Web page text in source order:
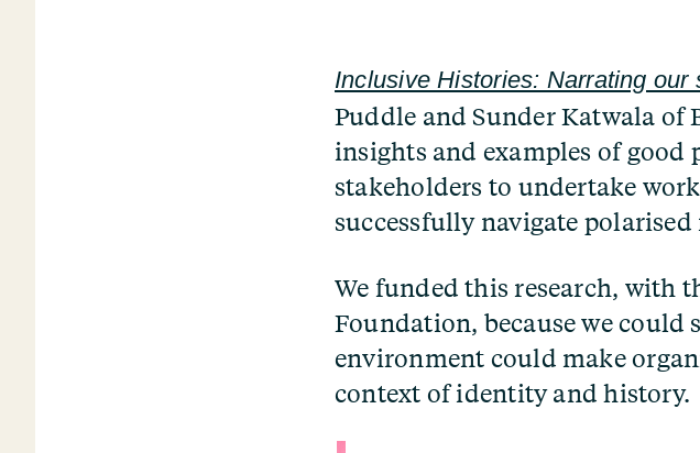
Inclusive Histories: Narrating
Puddle and Sunder Katwala of
insights and examples of good
stakeholders to undertake
successfully navigate polarised
We funded this research, with
Foundation, because we
environment could make
context of identity and history.